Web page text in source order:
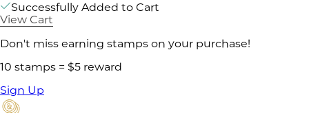
Successfully Added to Cart
View Cart
Don't miss earning stamps on your purchase!
10 stamps = $5 reward
Sign Up